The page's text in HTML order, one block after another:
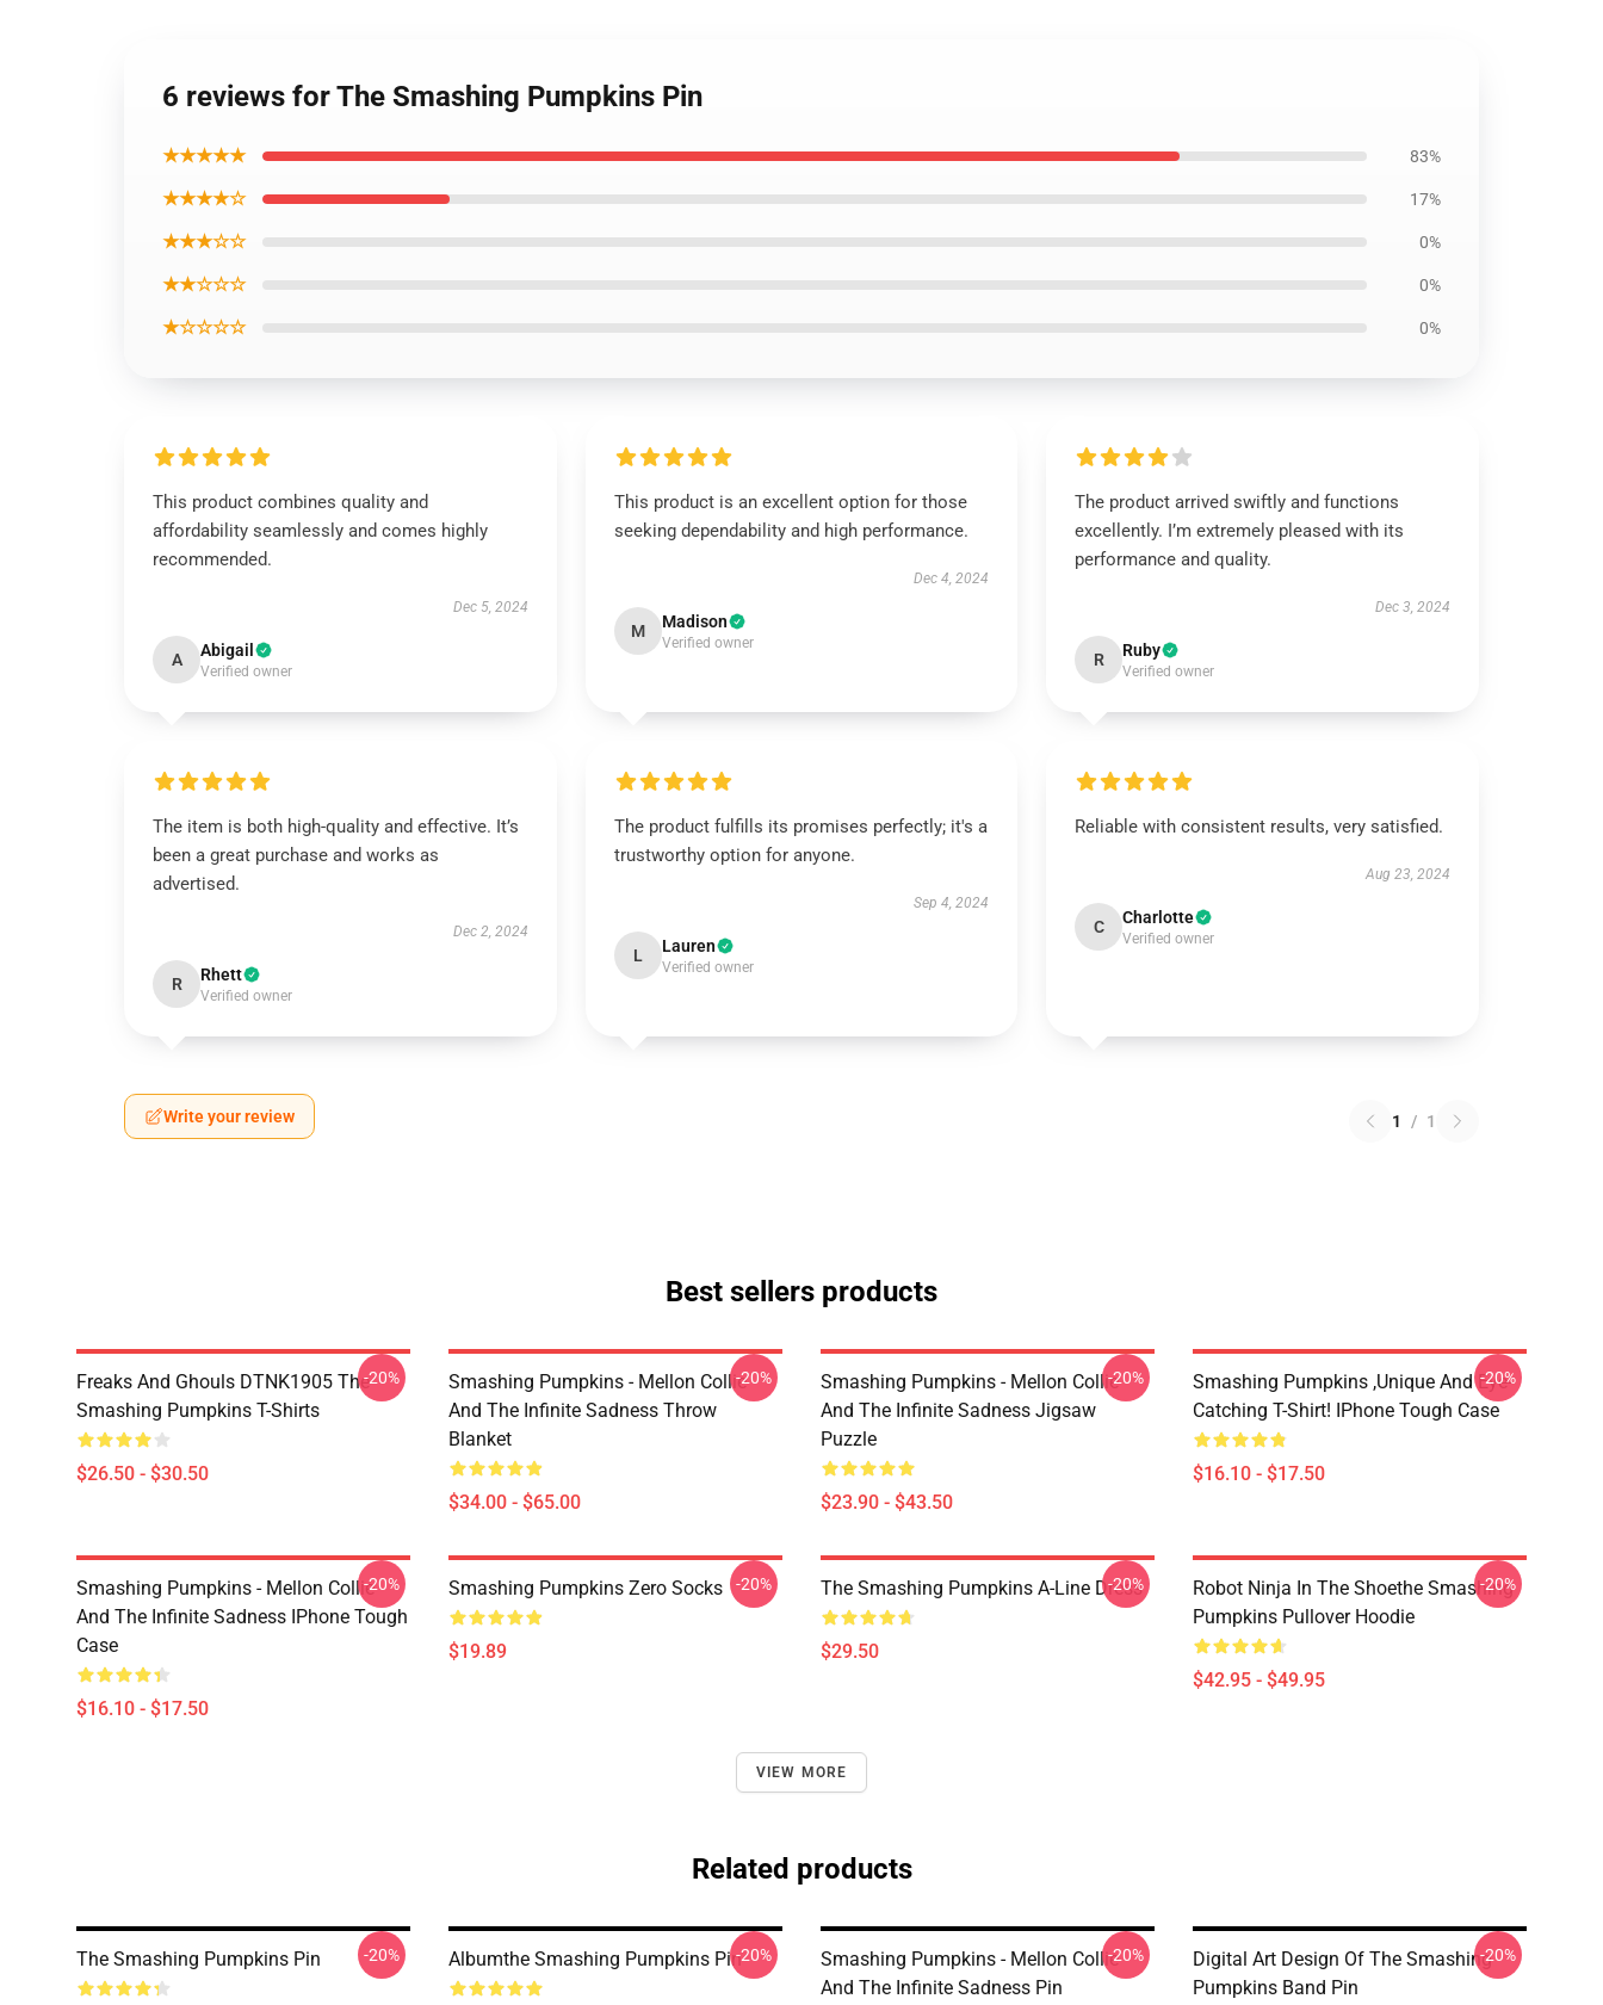
6 reviews for The Smashing Pumpkins Pin
★★★★★ 83%
★★★★☆ 17%
★★★☆☆ 0%
★★☆☆☆ 0%
★☆☆☆☆ 0%
This product combines quality and
affordability seamlessly and comes highly
recommended.
Dec 5, 2024
A Abigail
Verified owner
This product is an excellent option for those
seeking dependability and high performance.
Dec 4, 2024
M Madison
Verified owner
The product arrived swiftly and functions
excellently. I’m extremely pleased with its
performance and quality.
Dec 3, 2024
R Ruby
Verified owner
The item is both high-quality and effective. It’s
been a great purchase and works as
advertised.
Dec 2, 2024
R Rhett
Verified owner
The product fulfills its promises perfectly; it's a
trustworthy option for anyone.
Sep 4, 2024
L Lauren
Verified owner
Reliable with consistent results, very satisfied.
Aug 23, 2024
C Charlotte
Verified owner
Write your review 1 / 1
Best sellers products
Freaks And Ghouls DTNK1905 The
Smashing Pumpkins T-Shirts
$26.50 - $30.50
-20%
Smashing Pumpkins - Mellon Collie
And The Infinite Sadness Throw
Blanket
$34.00 - $65.00
-20%
Smashing Pumpkins - Mellon Collie
And The Infinite Sadness Jigsaw
Puzzle
$23.90 - $43.50
-20%
Smashing Pumpkins ,unique And Eye-
Catching T-Shirt! IPhone Tough Case
$16.10 - $17.50
-20%
Smashing Pumpkins - Mellon Collie
And The Infinite Sadness IPhone Tough
Case
$16.10 - $17.50
-20% Smashing Pumpkins Zero Socks
$19.89
-20% The Smashing Pumpkins A-Line Dress
$29.50
-20%
Robot Ninja In The Shoethe Smashing
Pumpkins Pullover Hoodie
$42.95 - $49.95
-20%
VIEW MORE
Related products
The Smashing Pumpkins Pin -20% Albumthe Smashing Pumpkins Pin-20%
Smashing Pumpkins - Mellon Collie
And The Infinite Sadness Pin
-20%
Digital Art Design Of The Smashing
Pumpkins Band Pin
-20%